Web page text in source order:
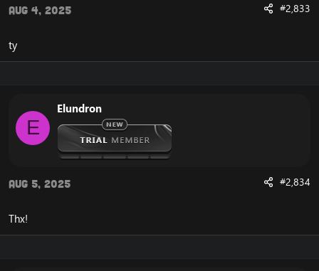
Aug 4, 2025 #2,833
ty
E
Elundron
Aug 5, 2025 #2,834
Thx!